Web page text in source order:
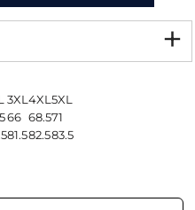
3XL 4XL 5XL
66 68.571
81.582.583.5